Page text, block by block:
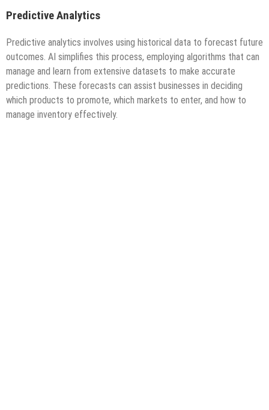
Predictive Analytics
Predictive analytics involves using historical data to forecast future
outcomes. AI simplifies this process, employing algorithms that can
manage and learn from extensive datasets to make accurate
predictions. These forecasts can assist businesses in deciding
which products to promote, which markets to enter, and how to
manage inventory effectively.